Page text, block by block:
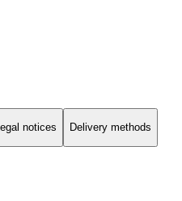
notices Delivery methods